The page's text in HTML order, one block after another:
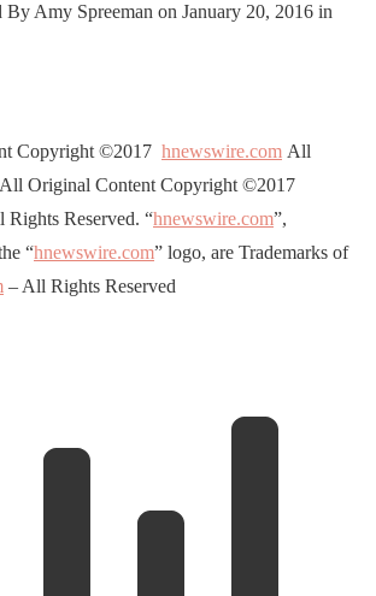
By Amy Spreeman on January 20, 2016 in
Copyright ©2017 hnewswire.com All
Original Content Copyright ©2017
Rights Reserved. “hnewswire.com”,
“hnewswire.com” logo, are Trademarks of
– All Rights Reserved